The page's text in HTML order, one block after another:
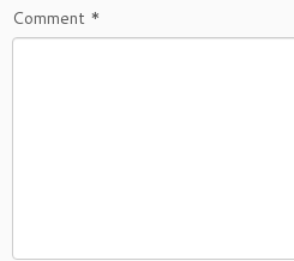
Comment *